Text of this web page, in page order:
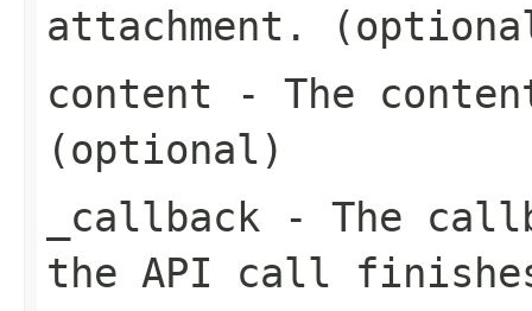
attachment.
content - The
(optional)
_callback - The
the API call